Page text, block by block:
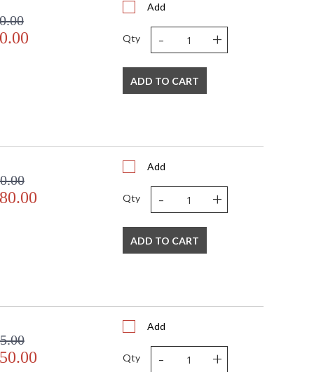
Add
Qty - +
ADD TO CART
Add
Qty - +
ADD TO CART
Add
Qty - +